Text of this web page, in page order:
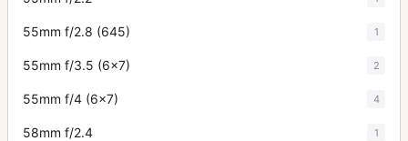
55mm f/2.8 (645) 1
55mm f/3.5 (6x7) 2
55mm f/4 (6x7) 4
58mm f/2.4 1